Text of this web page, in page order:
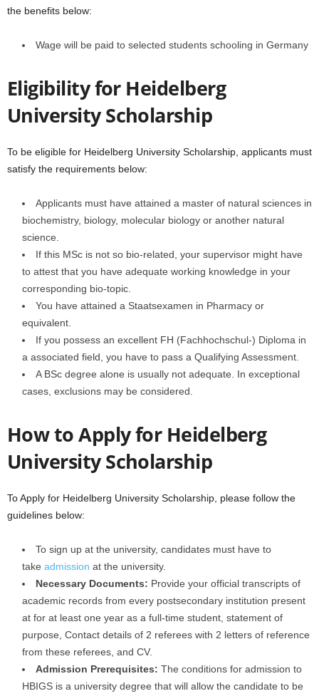
the benefits below:
Wage will be paid to selected students schooling in Germany
Eligibility for Heidelberg
University Scholarship
To be eligible for Heidelberg University Scholarship, applicants must
satisfy the requirements below:
Applicants must have attained a master of natural sciences in
biochemistry, biology, molecular biology or another natural
science.
If this MSc is not so bio-related, your supervisor might have
to attest that you have adequate working knowledge in your
corresponding bio-topic.
You have attained a Staatsexamen in Pharmacy or
equivalent.
If you possess an excellent FH (Fachhochschul-) Diploma in
a associated field, you have to pass a Qualifying Assessment.
A BSc degree alone is usually not adequate. In exceptional
cases, exclusions may be considered.
How to Apply for Heidelberg
University Scholarship
To Apply for Heidelberg University Scholarship, please follow the
guidelines below:
To sign up at the university, candidates must have to
take admission at the university.
Necessary Documents: Provide your official transcripts of
academic records from every postsecondary institution present
at for at least one year as a full-time student, statement of
purpose, Contact details of 2 referees with 2 letters of reference
from these referees, and CV.
Admission Prerequisites: The conditions for admission to
HBIGS is a university degree that will allow the candidate to be